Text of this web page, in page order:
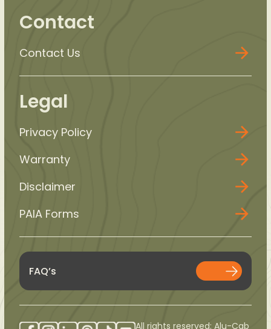
Contact
Contact Us
Legal
Privacy Policy
Warranty
Disclaimer
PAIA Forms
FAQ’s
All rights reserved: Alu-Cab